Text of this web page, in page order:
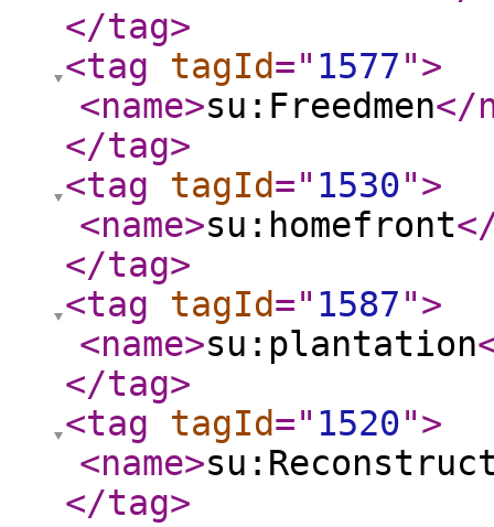
</tag>
<tag
tagId=" 1577">
<name>su:Freedmen</
</tag>
<tag
tagId=" 1530">
<name>su:homefront
</tag>
<tag
tagId=" 1587">
<name>su:plantation
</tag>
<tag
tagId=" 1520">
<name>
</tag>